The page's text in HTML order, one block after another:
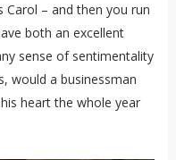
– and then you run
both an excellent
sense of sentimentality
would a businessman
heart the whole year